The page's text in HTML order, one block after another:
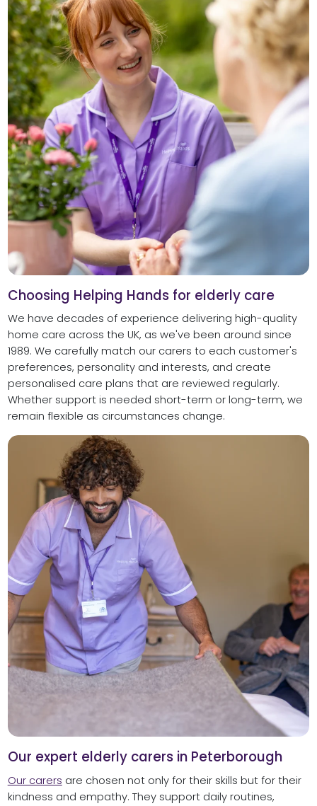
Choosing Helping Hands for elderly care
We have decades of experience delivering high-quality
home care across the UK, as we've been around since
1989. We carefully match our carers to each customer's
preferences, personality and interests, and create
personalised care plans that are reviewed regularly.
Whether support is needed short-term or long-term, we
remain flexible as circumstances change.
Our expert elderly carers in Peterborough
Our carers are chosen not only for their skills but for their
kindness and empathy. They support daily routines,